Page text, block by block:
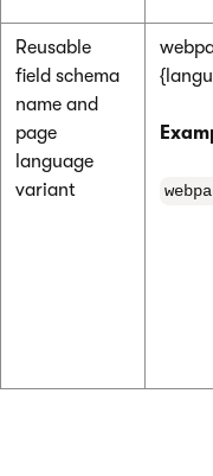
Reusable
field schema
name and
page
language
variant